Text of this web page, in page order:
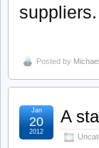
Posted by
A
Jan
20
2012